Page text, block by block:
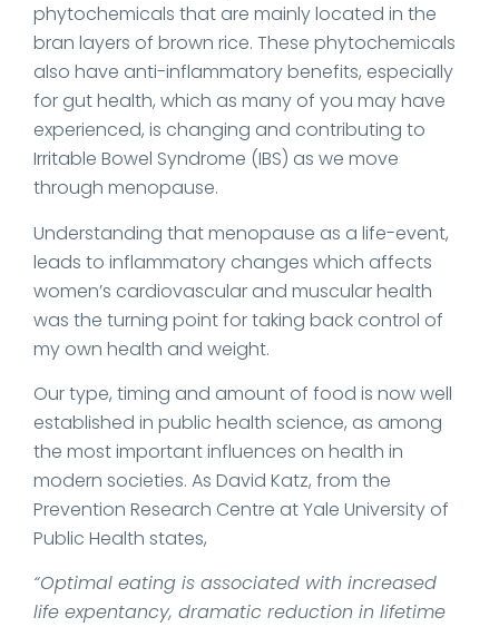
phytochemicals that are mainly located in the
bran layers of brown rice. These phytochemicals
also have anti-inflammatory benefits, especially
for gut health, which as many of you may have
experienced, is changing and contributing to
Irritable Bowel Syndrome (IBS) as we move
through menopause.
Understanding that menopause as a life-event,
leads to inflammatory changes which affects
women’s cardiovascular and muscular health
was the turning point for taking back control of
my own health and weight.
Our type, timing and amount of food is now well
established in public health science, as among
the most important influences on health in
modern societies. As David Katz, from the
Prevention Research Centre at Yale University of
Public Health states,
“Optimal eating is associated with increased
life expentancy, dramatic reduction in lifetime